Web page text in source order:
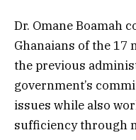
Dr. Omane Boamah
Ghanaians of the 17
the previous
government’s
issues while also
sufficiency through